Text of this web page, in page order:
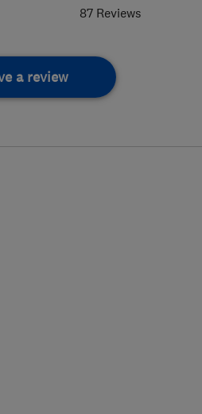
87 Reviews
a review